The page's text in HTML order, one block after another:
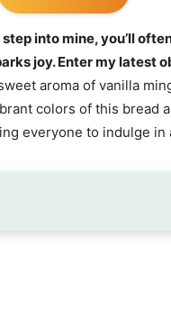
into mine, you’ll
joy. Enter my latest
aroma of vanilla
colors of this bread
everyone to indulge in